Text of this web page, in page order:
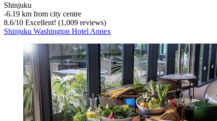
Shinjuku
‐6.19 km from city centre
8.6/10 Excellent! (1,009 reviews)
Shinjuku Washington Hotel Annex